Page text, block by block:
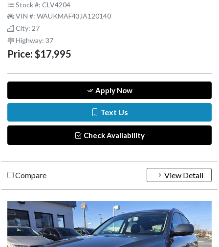
Stock #: CLV4204
VIN #: WAUKMAF43JA120140
City: 27
Highway: 37
Price: $17,995
Apply Now
Text Us
Check Availability
Compare View Detail